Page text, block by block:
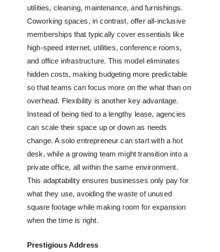
utilities, cleaning, maintenance, and furnishings.
Coworking spaces, in contrast, offer all-inclusive
memberships that typically cover essentials like
high-speed internet, utilities, conference rooms,
and office infrastructure. This model eliminates
hidden costs, making budgeting more predictable
so that teams can focus more on the what than on
overhead. Flexibility is another key advantage.
Instead of being tied to a lengthy lease, agencies
can scale their space up or down as needs
change. A solo entrepreneur can start with a hot
desk, while a growing team might transition into a
private office, all within the same environment.
This adaptability ensures businesses only pay for
what they use, avoiding the waste of unused
square footage while making room for expansion
when the time is right.
Prestigious Address